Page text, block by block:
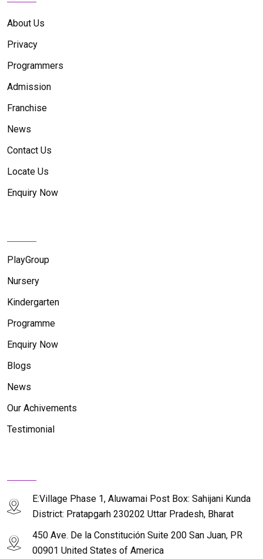
About Us
Privacy
Programmers
Admission
Franchise
News
Contact Us
Locate Us
Enquiry Now
PlayGroup
Nursery
Kindergarten
Programme
Enquiry Now
Blogs
News
Our Achivements
Testimonial
E:Village Phase 1, Aluwamai Post Box: Sahijani Kunda
District: Pratapgarh 230202 Uttar Pradesh, Bharat
450 Ave. De la Constitución Suite 200 San Juan, PR
00901 United States of America